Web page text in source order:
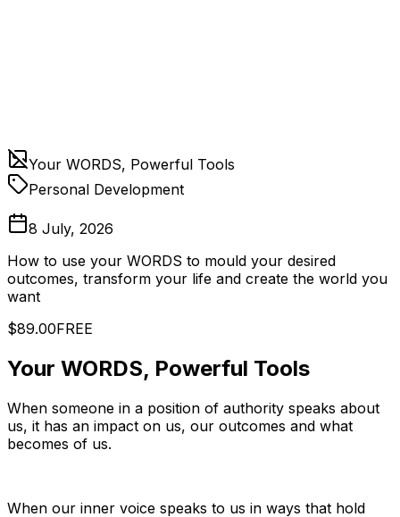
Your WORDS, Powerful Tools
Personal Development
8 July, 2026
How to use your WORDS to mould your desired
outcomes, transform your life and create the world you
want
$89.00FREE
Your WORDS, Powerful Tools
When someone in a position of authority speaks about
us, it has an impact on us, our outcomes and what
becomes of us.
When our inner voice speaks to us in ways that hold